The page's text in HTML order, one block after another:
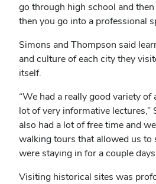
go through high school and
then you go into a professional
Simons and Thompson said
and culture of each city they
itself.
“We had a really good variety
lot of very informative lectures,”
also had a lot of free time and
walking tours that allowed us to
were staying in for a couple
Visiting historical sites was